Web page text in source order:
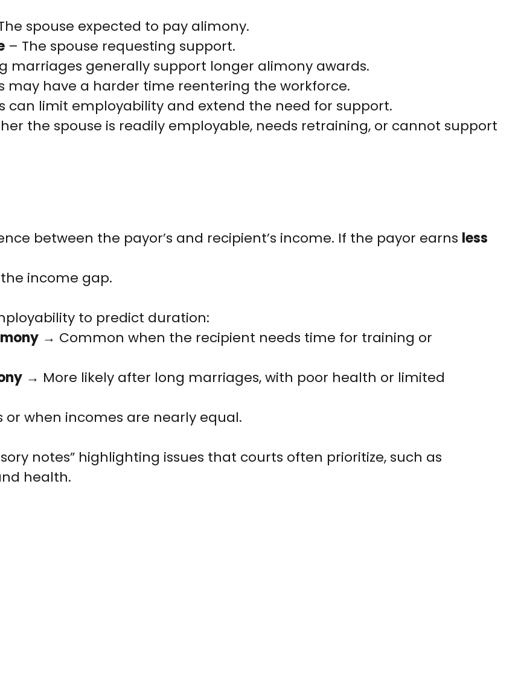
spouse expected to pay alimony.
– The spouse requesting support.
marriages generally support longer alimony awards.
may have a harder time reentering the workforce.
can limit employability and extend the need for support.
the spouse is readily employable, needs retraining, or cannot support
between the payor’s and recipient’s income. If the payor earns less
income gap.
to predict duration:
→ Common when the recipient needs time for training or
→ More likely after long marriages, with poor health or limited
when incomes are nearly equal.
notes” highlighting issues that courts often prioritize, such as
health.